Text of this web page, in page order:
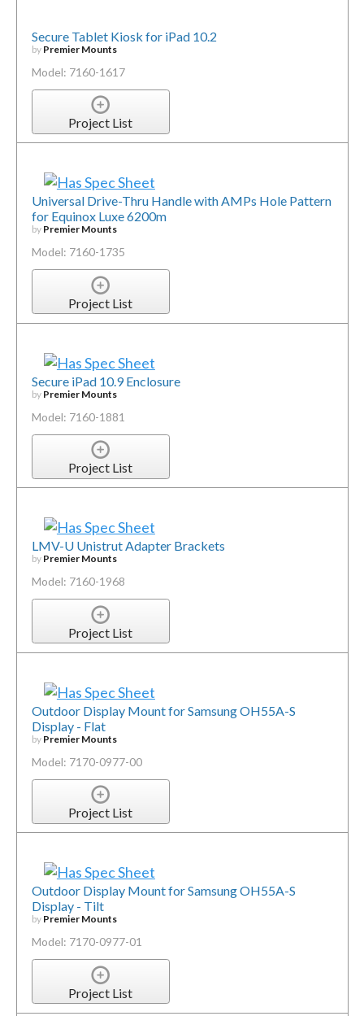
Secure Tablet Kiosk for iPad 10.2
by Premier Mounts
Model: 7160-1617
Project List
Universal Drive-Thru Handle with AMPs Hole Pattern
for Equinox Luxe 6200m
by Premier Mounts
Model: 7160-1735
Project List
Secure iPad 10.9 Enclosure
by Premier Mounts
Model: 7160-1881
Project List
LMV-U Unistrut Adapter Brackets
by Premier Mounts
Model: 7160-1968
Project List
Outdoor Display Mount for Samsung OH55A-S
Display - Flat
by Premier Mounts
Model: 7170-0977-00
Project List
Outdoor Display Mount for Samsung OH55A-S
Display - Tilt
by Premier Mounts
Model: 7170-0977-01
Project List